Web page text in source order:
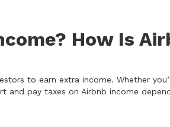
How Is
to earn extra income. Whether
pay taxes on Airbnb income